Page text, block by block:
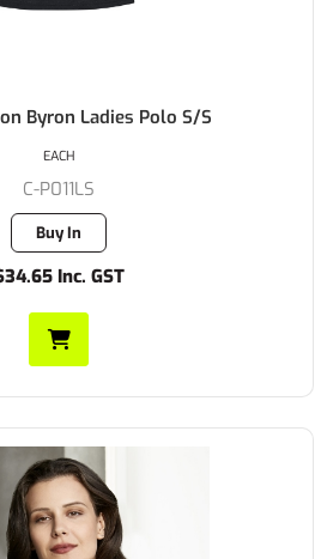
Byron Ladies Polo S/S
C-P011LS
Buy In
Inc. GST
EACH